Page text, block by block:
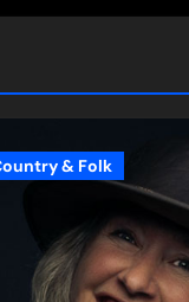
& Folk